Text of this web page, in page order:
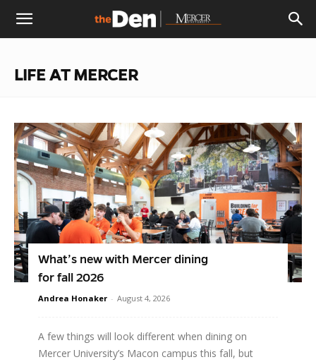
The
DenLIFE AT MERCER
What’s new with Mercer dining
for fall 2026
Andrea Honaker - August 4, 2026
A few things will look different when dining on
Mercer University’s Macon campus this fall, but